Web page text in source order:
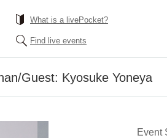
What is a livePocket?
Find live events
Guest: Kyosuke Yoneya
Event